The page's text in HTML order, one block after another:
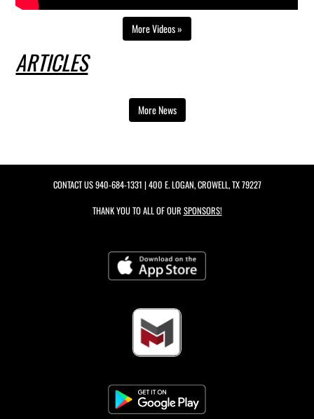
More Videos »
ARTICLES
More News
CONTACT US940-684-1331 | 400 E. LOGAN, CROWELL, TX 79227
THANK YOU TO ALL OF OUR SPONSORS!